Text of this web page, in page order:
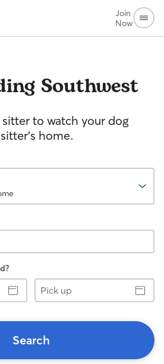
Join
Now
Southwest
to watch your dog
home.
Pick
up
Search